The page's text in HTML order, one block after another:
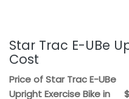
Star Trac E-UBe
Cost
Price of Star Trac E-UBe
Upright Exercise Bike in